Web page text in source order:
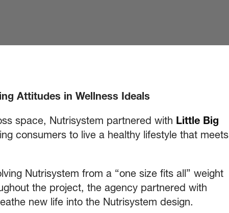
Attitudes in Wellness Ideals
space, Nutrisystem partnered with
Little Big
consumers to live a healthy lifestyle that meets
Nutrisystem from a “one size fits all” weight
the project, the agency partnered with
new life into the Nutrisystem design.